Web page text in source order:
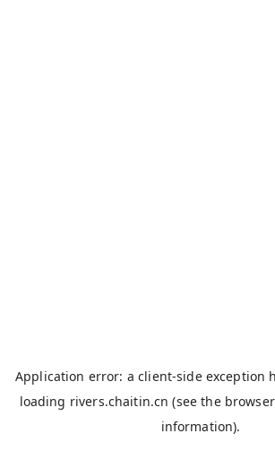
Application error: aclient-side exception
loading rivers.chaitin.cn (see the
information).